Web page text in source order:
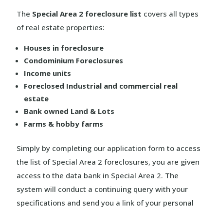
The Special Area 2 foreclosure list covers all types
of real estate properties:
Houses in foreclosure
Condominium Foreclosures
Income units
Foreclosed Industrial and commercial real
estate
Bank owned Land & Lots
Farms & hobby farms
Simply by completing our application form to access
the list of Special Area 2 foreclosures, you are given
access to the data bank in Special Area 2. The
system will conduct a continuing query with your
specifications and send you a link of your personal